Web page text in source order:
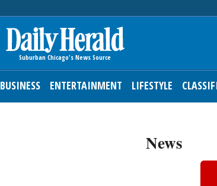
BUSINESS ENTERTAINMENT LIFESTYLE
News